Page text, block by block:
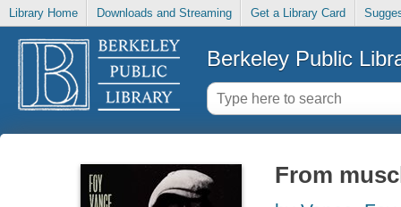
Library Home Downloads and Streaming Get a Library Card
Berkeley Public
From